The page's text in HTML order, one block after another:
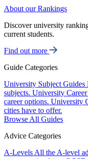
About our Rankings
Discover university
current students.
Find out more
Guide Categories
University Subject Guides
subjects. University
career options. University
cities have to offer.
Browse All Guides
Advice Categories
A-Levels All the A-level